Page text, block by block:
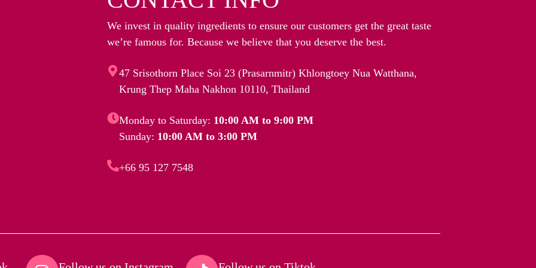
We invest in quality ingredients to ensure our customers get the great taste
we’re famous for. Because we believe that you deserve the best.
47 Srisothorn Place Soi 23 (Prasarnmitr) Khlongtoey Nua Watthana,
Krung Thep Maha Nakhon 10110, Thailand
Monday to Saturday: 10:00 AM to 9:00 PM
Sunday: 10:00 AM to 3:00 PM
+66 95 127 7548